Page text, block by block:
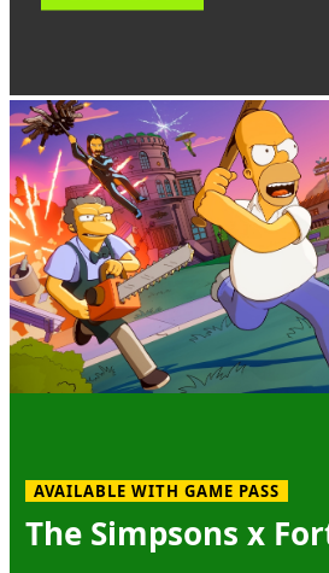
AVAILABLE WITH GAME PASS
The Simpsons x